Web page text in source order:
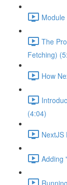
The
Fetching)
How
(4:04)
NextJS
Adding